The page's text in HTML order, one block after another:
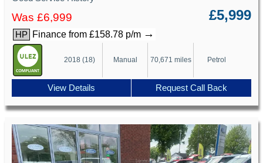
Was £6,999 £5,999
HP Finance from £158.78 p/m →
2018 (18) Manual 70,671 miles Petrol
View Details Request Call Back